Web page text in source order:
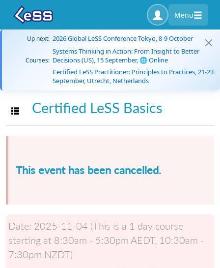
Menu
Up next: 2026 Global LeSS Conference Tokyo, 8-9 October
Courses:
Systems Thinking in Action: From Insight to Better
Decisions (US), 15 September, 🌐 Online
Certified LeSS Practitioner: Principles to Practices, 21-23
September, Utrecht, Netherlands
Toggle navigation
Certified LeSS Basics
This event has been cancelled.
Date: 2025-11-04 (This is a 1 day course
starting at 8:30am - 5:30pm AEDT, 10:30am -
7:30pm NZDT)